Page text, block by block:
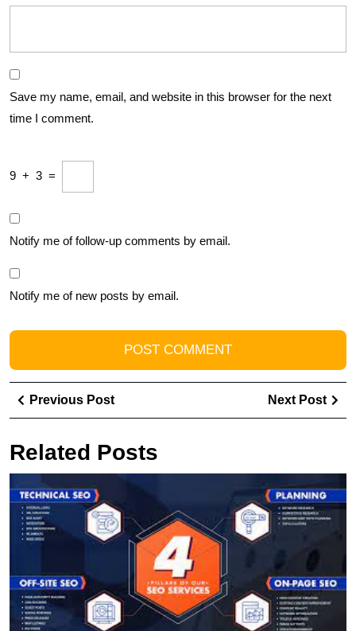
Save my name, email, and website in this browser for the next
time I comment.
9 + 3 =
Notify me of follow-up comments by email.
Notify me of new posts by email.
Post
navigation
Previous PostPrevious
Post
Next Post
Related Posts